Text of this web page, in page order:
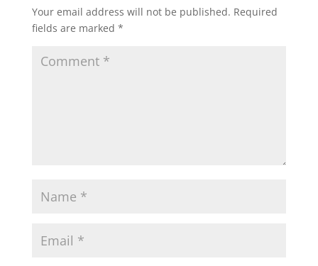
Your email address will not be published. Required
fields are marked *